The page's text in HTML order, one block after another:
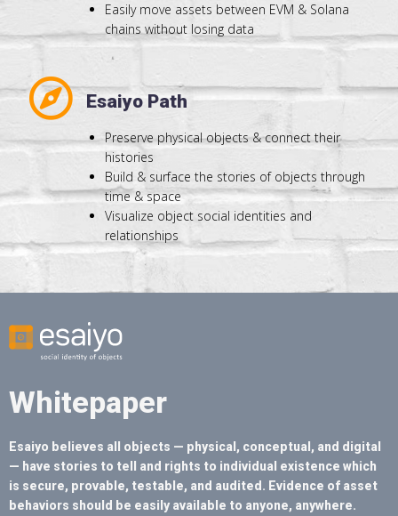
Easily move assets between EVM & Solana
chains without losing data
Esaiyo Path
Preserve physical objects & connect their
histories
Build & surface the stories of objects through
time & space
Visualize object social identities and
relationships
Whitepaper
Esaiyo believes all objects — physical, conceptual, and digital
— have stories to tell and rights to individual existence which
is secure, provable, testable, and audited. Evidence of asset
behaviors should be easily available to anyone, anywhere.